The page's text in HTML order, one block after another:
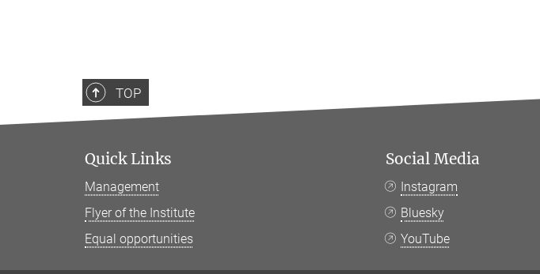
TOP
Quick Links
Management
Flyer of the Institute
Equal opportunities
Social Media
Instagram
Bluesky
YouTube